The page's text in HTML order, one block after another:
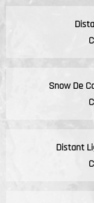
Snow De
Distant